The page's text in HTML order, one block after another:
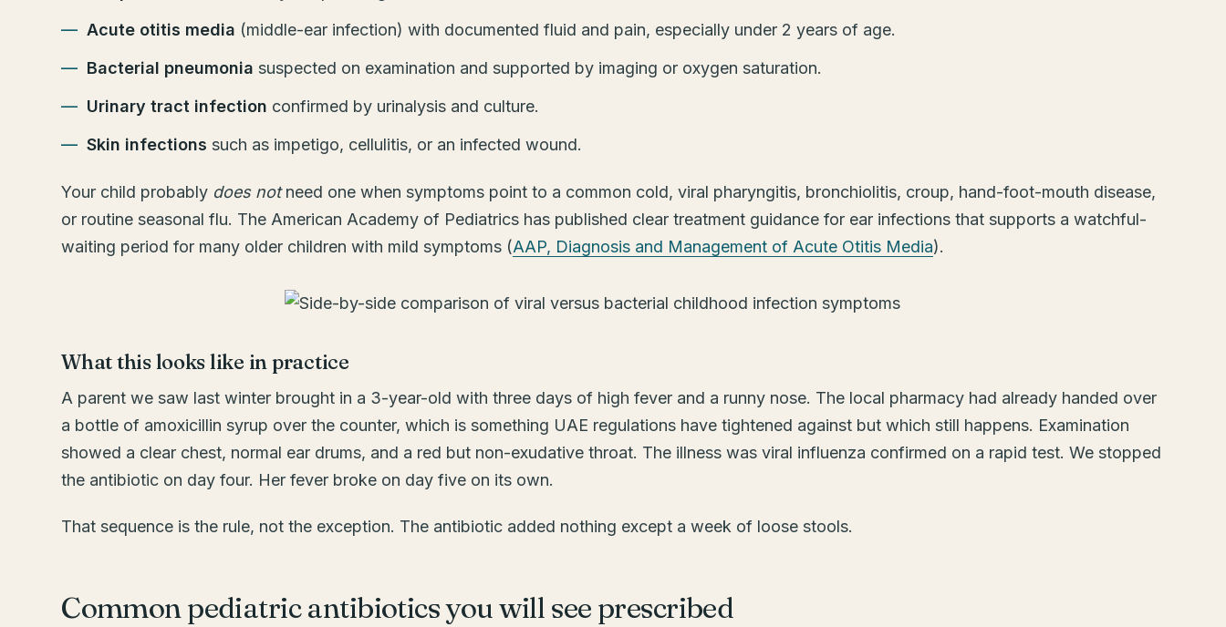
Acute otitis media (middle-ear infection) with documented fluid and pain, especially under 2 years of age.
Bacterial pneumonia suspected on examination and supported by imaging or oxygen saturation.
Urinary tract infection confirmed by urinalysis and culture.
Skin infections such as impetigo, cellulitis, or an infected wound.
Your child probably does notneed one when symptoms point to a common cold, viral pharyngitis, bronchiolitis, croup, hand-foot-mouth disease,
or routine seasonal flu. The American Academy of Pediatrics has published clear treatment guidance for ear infections that supports a watchful-
waiting period for many older children with mild symptoms (AAP, Diagnosis and Management of Acute Otitis Media).
What this looks like in practice
A parent we saw last winter brought in a 3-year-old with three days of high fever and a runny nose. The local pharmacy had already handed over
a bottle of amoxicillin syrup over the counter, which is something UAE regulations have tightened against but which still happens. Examination
showed a clear chest, normal ear drums, and a red but non-exudative throat. The illness was viral influenza confirmed on a rapid test. We stopped
the antibiotic on day four. Her fever broke on day five on its own.
That sequence is the rule, not the exception. The antibiotic added nothing except a week of loose stools.
Common pediatric antibiotics you will see prescribed